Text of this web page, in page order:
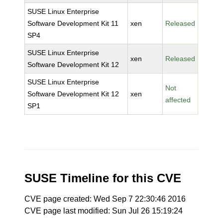
SUSE Linux Enterprise
Software Development Kit 11
SP4
xen Released
SUSE Linux Enterprise
Software Development Kit 12
xen Released
SUSE Linux Enterprise
Software Development Kit 12
SP1
xen
Not
affected
SUSE Timeline for this CVE
CVE page created: Wed Sep 7 22:30:46 2016
CVE page last modified: Sun Jul 26 15:19:24